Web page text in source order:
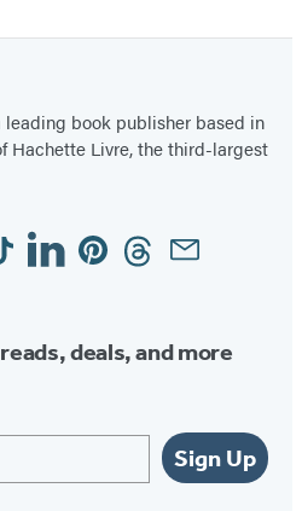
book publisher based in
Hachette Livre, the third-largest
LinkedinPinterestThreadsEmail
deals, and more
Sign Up